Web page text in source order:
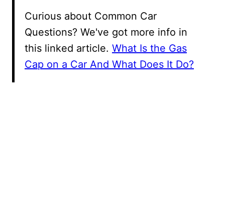
Curious about Common Car
Questions? We've got more info in
this linked article. What Is the Gas
Cap on a Car And What Does It Do?